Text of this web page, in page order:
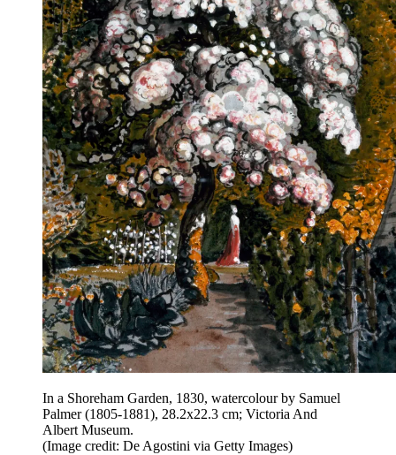
In a Shoreham Garden, 1830, watercolour by Samuel
Palmer (1805-1881), 28.2x22.3 cm; Victoria And
Albert Museum.
(Image credit: De Agostini via Getty Images)